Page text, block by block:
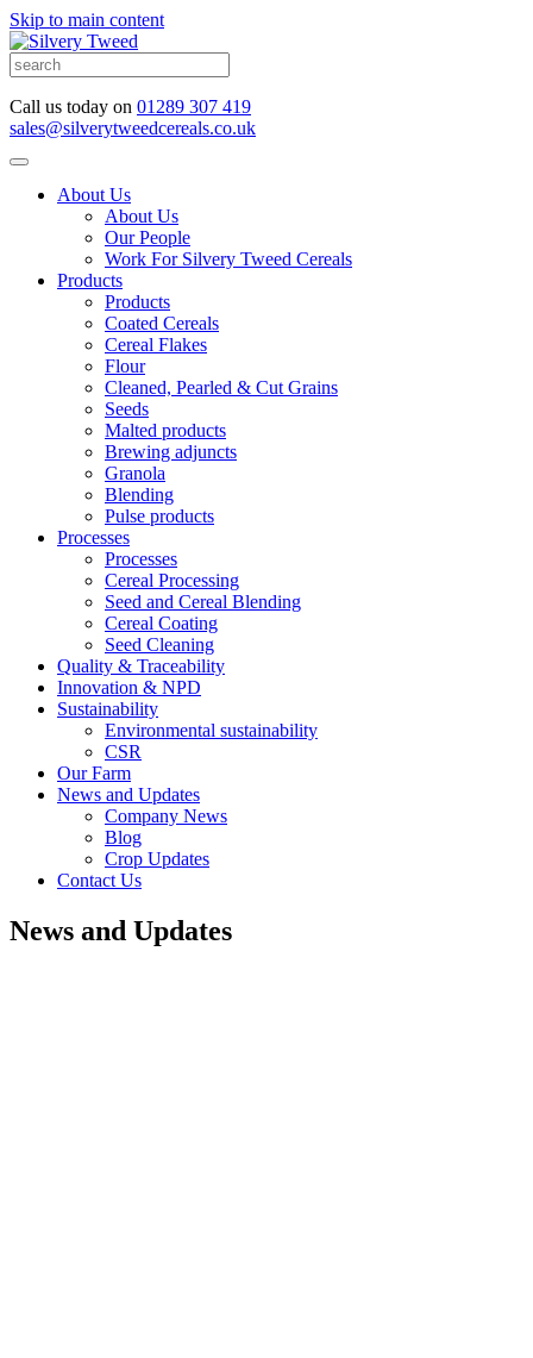
Skip to main content
Call us today on 01289 307 419
sales@silverytweedcereals.co.uk
About Us
About Us
Our People
Work For Silvery Tweed Cereals
Products
Products
Coated Cereals
Cereal Flakes
Flour
Cleaned, Pearled & Cut Grains
Seeds
Malted products
Brewing adjuncts
Granola
Blending
Pulse products
Processes
Processes
Cereal Processing
Seed and Cereal Blending
Cereal Coating
Seed Cleaning
Quality & Traceability
Innovation & NPD
Sustainability
Environmental sustainability
CSR
Our Farm
News and Updates
Company News
Blog
Crop Updates
Contact Us
News and Updates